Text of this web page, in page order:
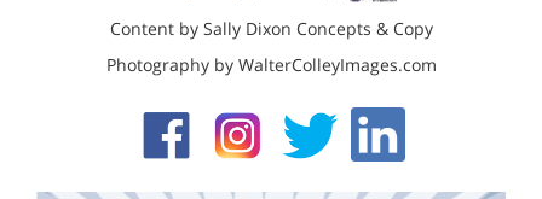
Content by Sally Dixon Concepts & Copy
Photography by WalterColleyImages.com